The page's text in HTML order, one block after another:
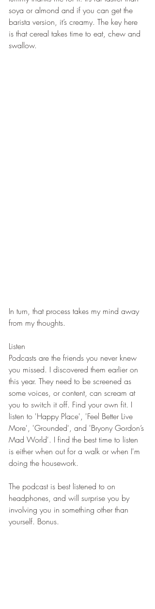
soya or almond and if you can get the
barista version, it’s creamy. The key here
is that cereal takes time to eat, chew and
swallow.
In turn, that process takes my mind away
from my thoughts.
Listen
Podcasts are the friends you never knew
you missed. I discovered them earlier on
this year. They need to be screened as
some voices, or content, can scream at
you to switch it off. Find your own fit. I
listen to 'Happy Place', 'Feel Better Live
More', 'Grounded', and 'Bryony Gordon’s
Mad World'. I find the best time to listen
is either when out for a walk or when I'm
doing the housework.
The podcast is best listened to on
headphones, and will surprise you by
involving you in something other than
yourself. Bonus.